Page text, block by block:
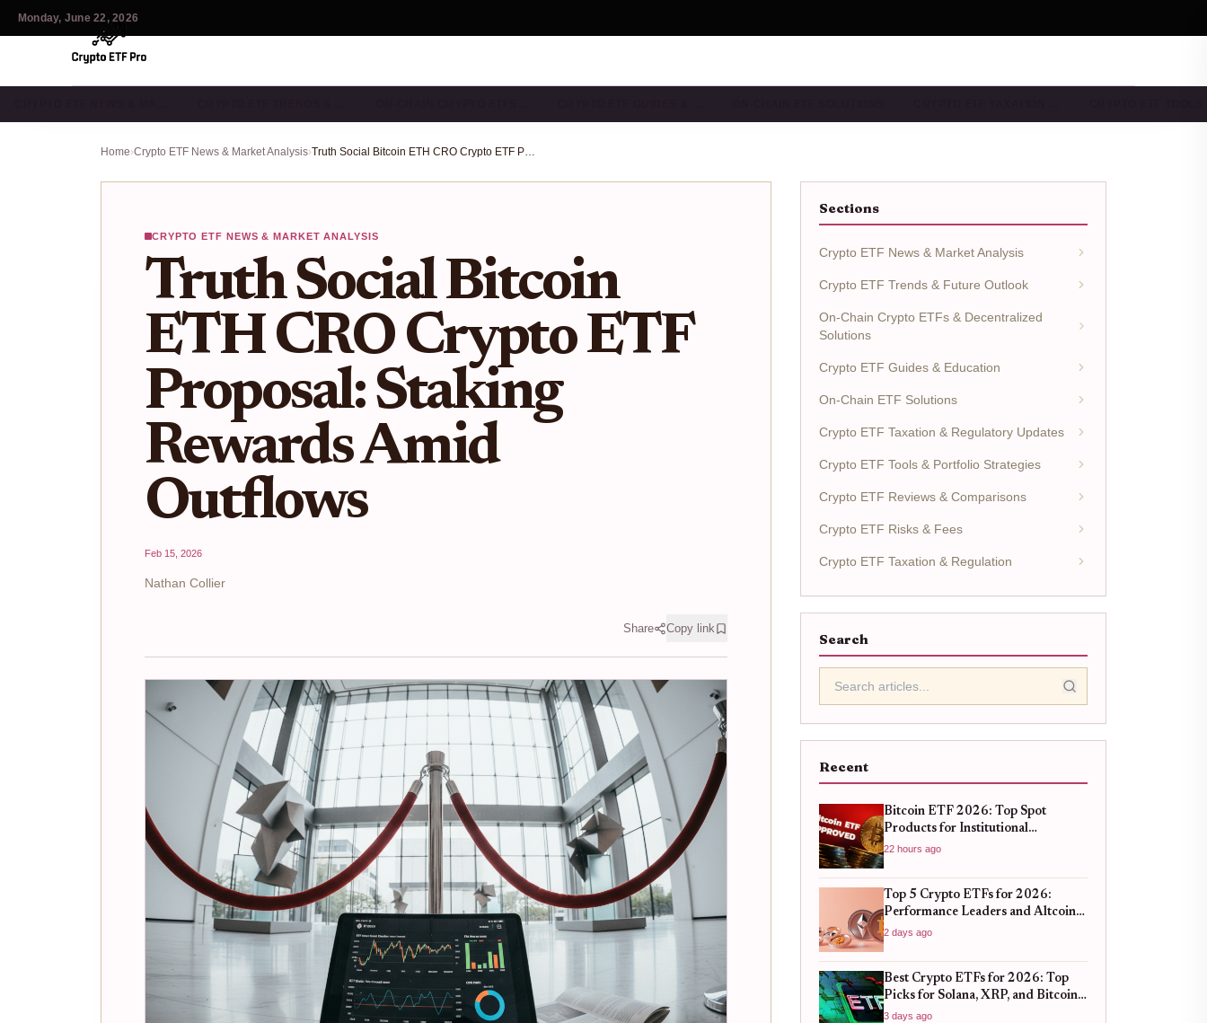
Monday, June 22, 2026
Home›Crypto ETF News & Market Analysis› Truth Social Bitcoin ETH CRO Crypto ETF Proposal: Staking Rewards Amid Outflows
CRYPTO ETF NEWS & MARKET ANALYSIS
Truth Social Bitcoin
ETH CRO Crypto ETF
Proposal: Staking
Rewards Amid
Outflows
Feb 15, 2026
Nathan Collier
Share Copy link
Sections
Crypto ETF News & Market Analysis
Crypto ETF Trends & Future Outlook
On-Chain Crypto ETFs & Decentralized
Solutions
Crypto ETF Guides & Education
On-Chain ETF Solutions
Crypto ETF Taxation & Regulatory Updates
Crypto ETF Tools & Portfolio Strategies
Crypto ETF Reviews & Comparisons
Crypto ETF Risks & Fees
Crypto ETF Taxation & Regulation
Search
Recent
Bitcoin ETF 2026: Top Spot
Products for Institutional
Portfolios
22 hours ago
Top 5 Crypto ETFs for 2026:
Performance Leaders and Altcoin
Plays
2 days ago
Best Crypto ETFs for 2026: Top
Picks for Solana, XRP, and Bitcoin
After the 2025 Bull Run
3 days ago